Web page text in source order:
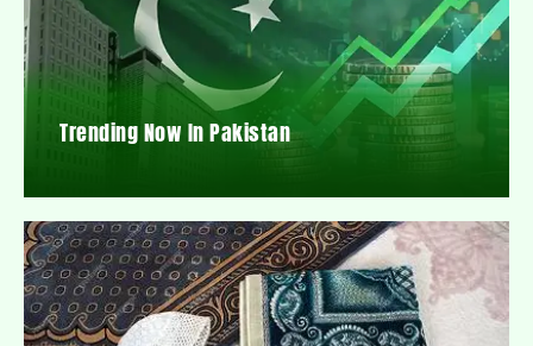
Trending Now In Pakistan